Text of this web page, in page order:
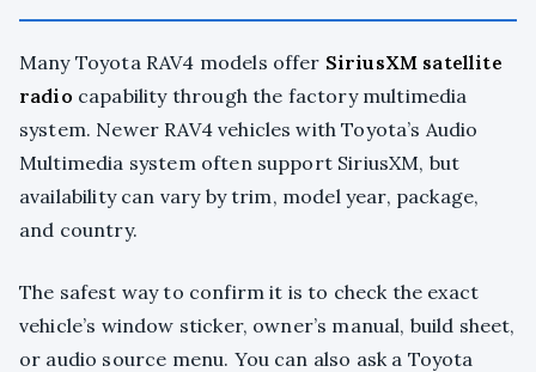
Many Toyota RAV4 models offer SiriusXM satellite
radio capability through the factory multimedia
system. Newer RAV4 vehicles with Toyota’s Audio
Multimedia system often support SiriusXM, but
availability can vary by trim, model year, package,
and country.
The safest way to confirm it is to check the exact
vehicle’s window sticker, owner’s manual, build sheet,
or audio source menu. You can also ask a Toyota